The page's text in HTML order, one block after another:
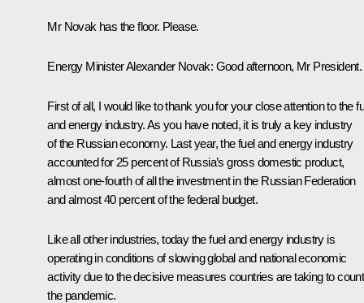
Mr Novak has the floor. Please.
Energy MinisterAlexander Novak: Good afternoon, Mr President.
First of all, I would like to thank you for your close attention to the
and energy industry. As you have noted, it is truly a key industry
of the Russian economy. Last year, the fuel and energy industry
accounted for 25 percent of Russia’s gross domestic product,
almost one-fourth of all the investment in the Russian Federation
and almost 40 percent of the federal budget.
Like all other industries, today the fuel and energy industry is
operating in conditions of slowing global and national economic
activity due to the decisive measures countries are taking to
the pandemic.